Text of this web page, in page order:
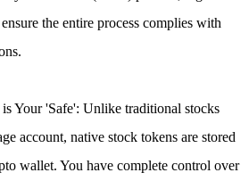
the entire process complies with
Your 'Safe': Unlike traditional stocks
account, native stock tokens are stored
wallet. You have complete control over